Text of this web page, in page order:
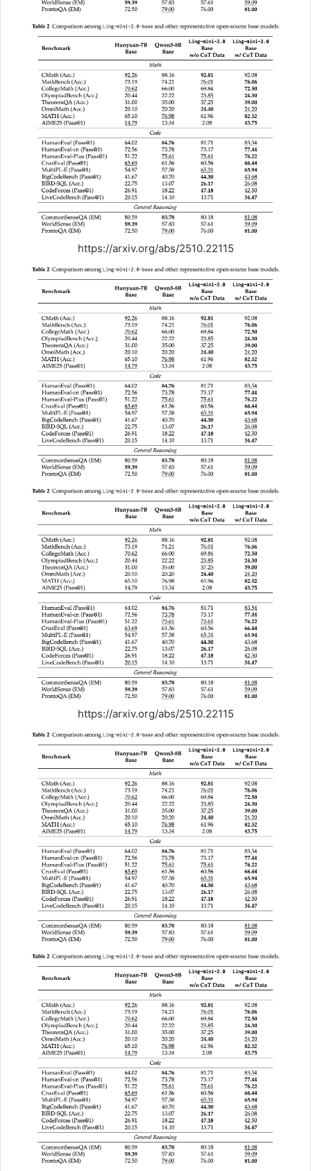
https://arxiv.org/abs/2510.22115
https://arxiv.org/abs/2510.22115